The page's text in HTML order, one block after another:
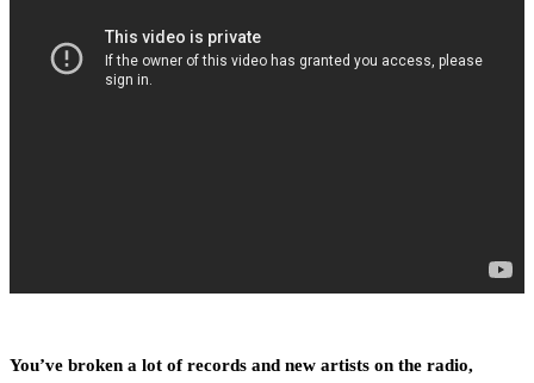
You’ve broken a lot of records and new artists on the radio,